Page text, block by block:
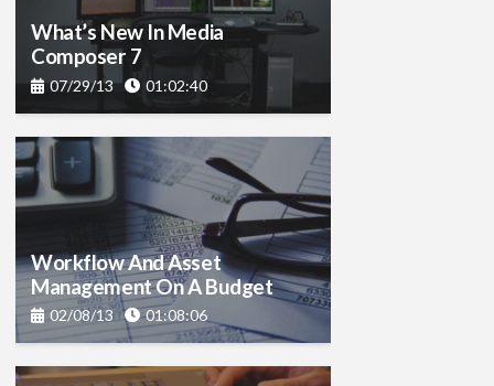
What’s New In Media
Composer 7
07/29/13 01:02:40
Workflow And Asset
Management On A Budget
02/08/13 01:08:06